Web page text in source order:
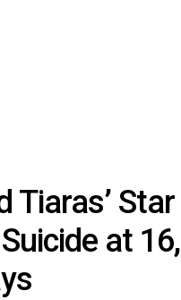
Tiaras’ Star
at 16,